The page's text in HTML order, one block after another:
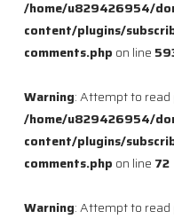
/home/u829426954/
content/plugins/
comments.php on line
Warning: Attempt to read
/home/u829426954/
content/plugins/
comments.php on line 72
Warning: Attempt to